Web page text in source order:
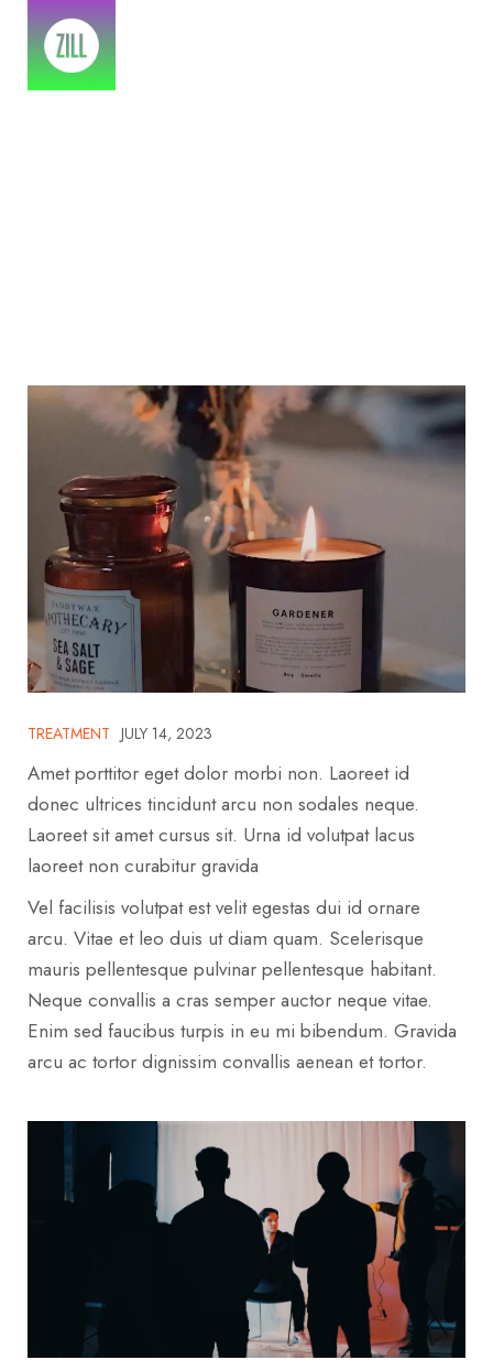
TREATMENT JULY 14, 2023
Amet porttitor eget dolor morbi non. Laoreet id
donec ultrices tincidunt arcu non sodales neque.
Laoreet sit amet cursus sit. Urna id volutpat lacus
laoreet non curabitur gravida
Vel facilisis volutpat est velit egestas dui id ornare
arcu. Vitae et leo duis ut diam quam. Scelerisque
mauris pellentesque pulvinar pellentesque habitant.
Neque convallis a cras semper auctor neque vitae.
Enim sed faucibus turpis in eu mi bibendum. Gravida
arcu ac tortor dignissim convallis aenean et tortor.